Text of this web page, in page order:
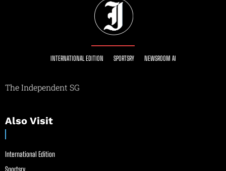
INTERNATIONAL EDITION SPORTSRY NEWSROOM AI
The Independent SG
Also Visit
International Edition
Sportsry